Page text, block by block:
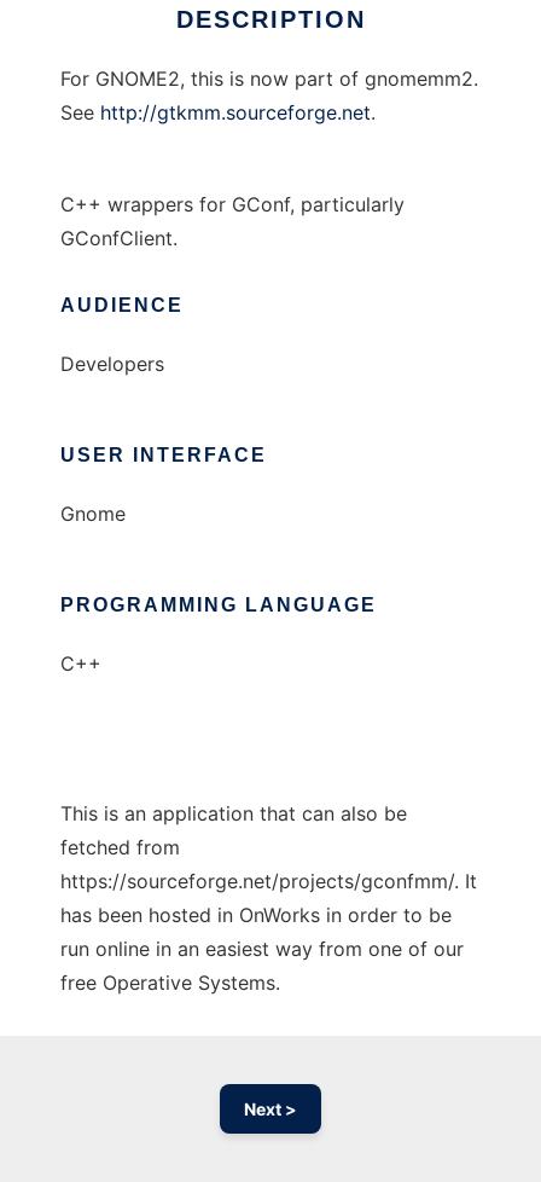
DESCRIPTION
For GNOME2, this is now part of gnomemm2.
See http://gtkmm.sourceforge.net.
C++ wrappers for GConf, particularly
GConfClient.
AUDIENCE
Developers
USER INTERFACE
Gnome
PROGRAMMING LANGUAGE
C++
This is an application that can also be
fetched from
https://sourceforge.net/projects/gconfmm/. It
has been hosted in OnWorks in order to be
run online in an easiest way from one of our
free Operative Systems.
Next >